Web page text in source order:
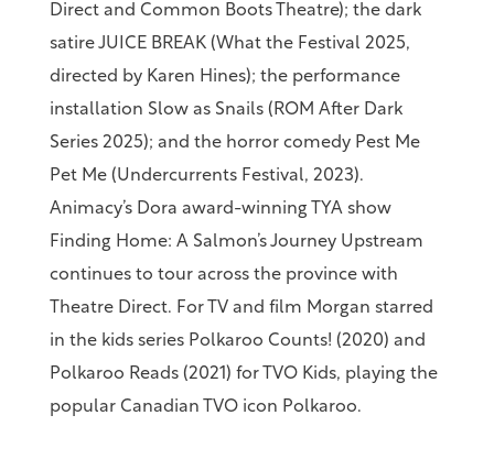
Direct and Common Boots Theatre); the dark
satire JUICE BREAK (What the Festival 2025,
directed by Karen Hines); the performance
installation Slow as Snails (ROM After Dark
Series 2025); and the horror comedy Pest Me
Pet Me (Undercurrents Festival, 2023).
Animacy’s Dora award-winning TYA show
Finding Home: A Salmon’s Journey Upstream
continues to tour across the province with
Theatre Direct. For TV and film Morgan starred
in the kids series Polkaroo Counts! (2020) and
Polkaroo Reads (2021) for TVO Kids, playing the
popular Canadian TVO icon Polkaroo.